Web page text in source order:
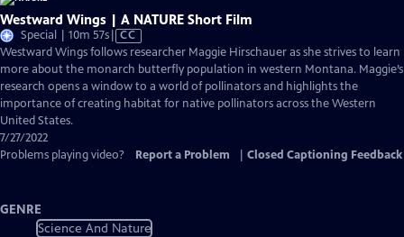
Westward Wings | A NATURE Short Film
Special | 10m 57sVideo
has
Closed
Captions
CC
Westward Wings follows researcher Maggie Hirschauer as she strives to learn
more about the monarch butterfly population in western Montana. Maggie’s
research opens a window to a world of pollinators and highlights the
importance of creating habitat for native pollinators across the Western
United States.
7/27/2022
Problems playing video?
Report a Problem Closed Captioning Feedback
GENRE
Science And Nature